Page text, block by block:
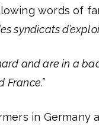
words of
syndicats
and are in a
France.”
in Germany